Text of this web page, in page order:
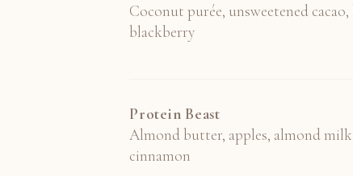
Coconut purée, unsweetened
blackberry
Protein Beast
Almond butter, apples, almond
cinnamon